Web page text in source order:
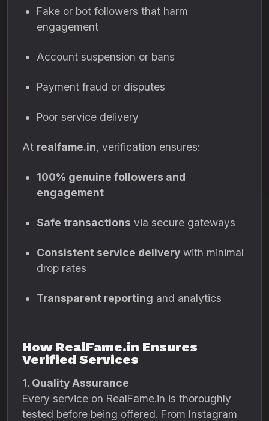
Fake or bot followers that harm
engagement
Account suspension or bans
Payment fraud or disputes
Poor service delivery
At realfame.in, verification ensures:
100% genuine followers and
engagement
Safe transactions via secure gateways
Consistent service delivery with minimal
drop rates
Transparent reporting and analytics
How RealFame.in Ensures
Verified Services
1. Quality Assurance
Every service on RealFame.in is thoroughly
tested before being offered. From Instagram